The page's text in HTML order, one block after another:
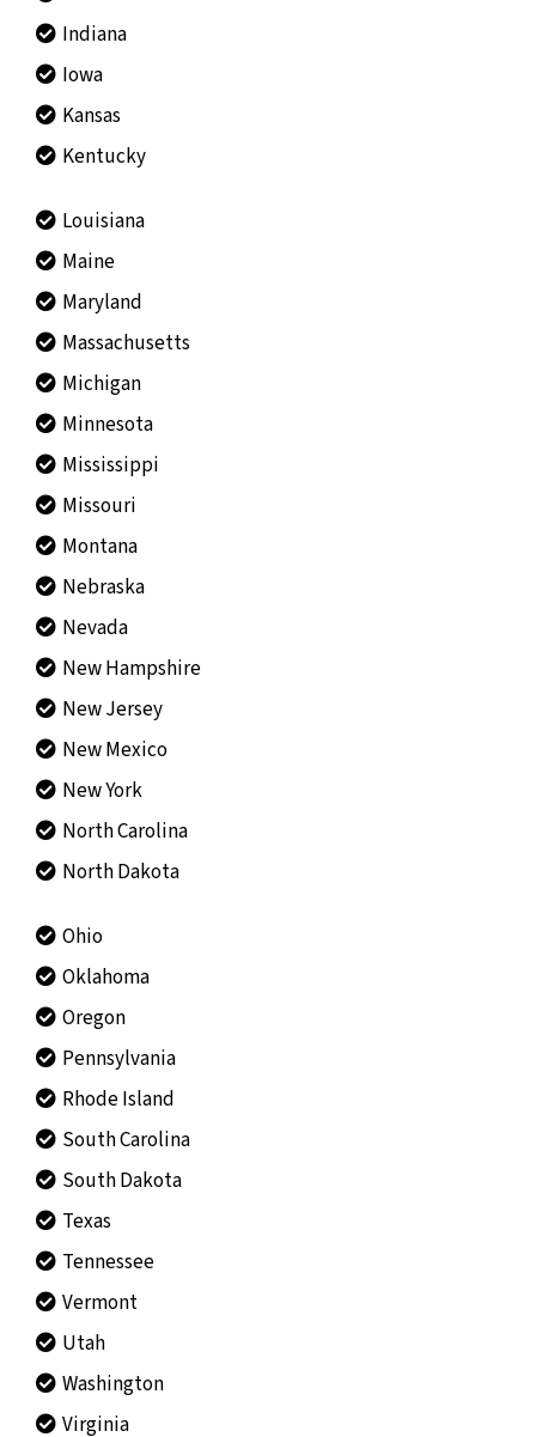
Indiana
Iowa
Kansas
Kentucky
Louisiana
Maine
Maryland
Massachusetts
Michigan
Minnesota
Mississippi
Missouri
Montana
Nebraska
Nevada
New Hampshire
New Jersey
New Mexico
New York
North Carolina
North Dakota
Ohio
Oklahoma
Oregon
Pennsylvania
Rhode Island
South Carolina
South Dakota
Texas
Tennessee
Vermont
Utah
Washington
Virginia